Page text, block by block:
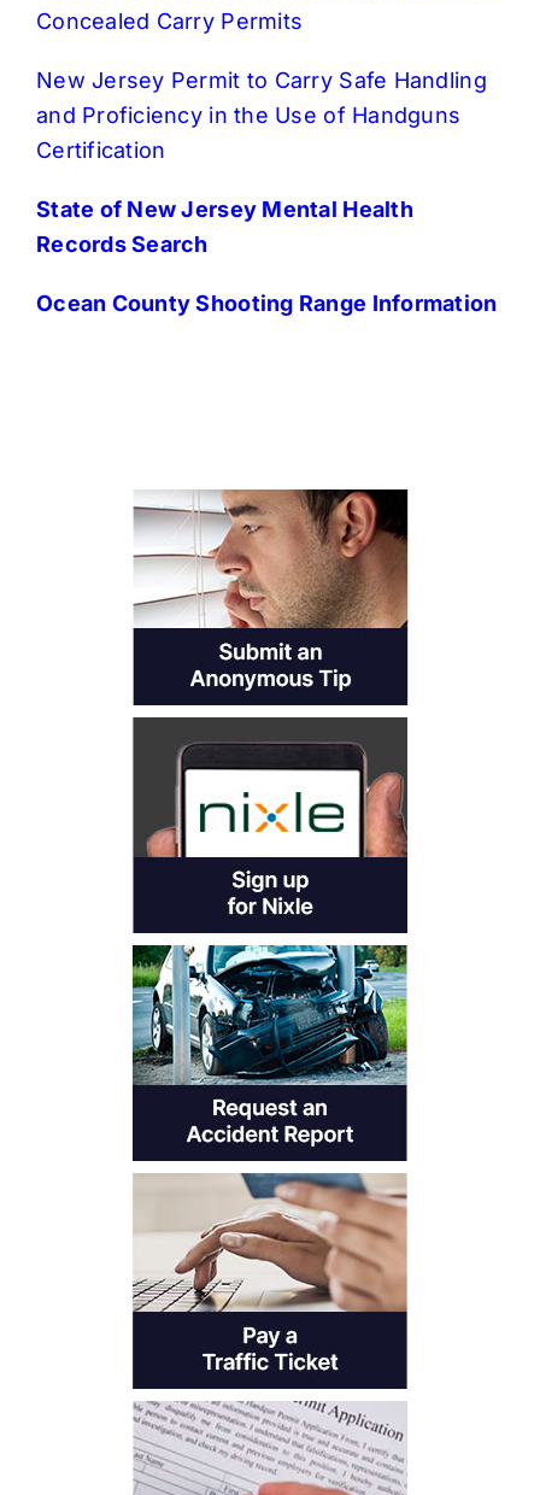
Concealed Carry Permits
New Jersey Permit to Carry Safe Handling
and Proficiency in the Use of Handguns
Certification
State of New Jersey Mental Health
Records Search
Ocean County Shooting Range Information